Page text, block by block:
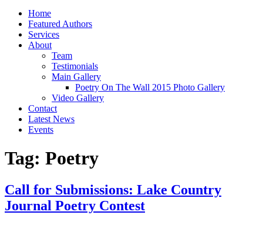
Home
Featured Authors
Services
About
Team
Testimonials
Main Gallery
Poetry On The Wall 2015 Photo Gallery
Video Gallery
Contact
Latest News
Events
Tag: Poetry
Call for Submissions: Lake Country
Journal Poetry Contest